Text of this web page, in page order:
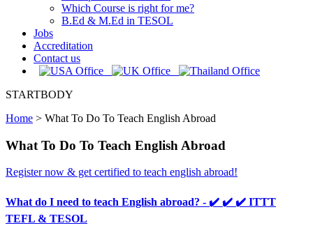
Which Course is right for me?
B.Ed & M.Ed in TESOL
Jobs
Accreditation
Contact us
STARTBODY
Home > What To Do To Teach English Abroad
What To Do To Teach English Abroad
Register now & get certified to teach english abroad!
What do I need to teach English abroad? - ✔️ ✔️ ✔️ ITTT
TEFL & TESOL